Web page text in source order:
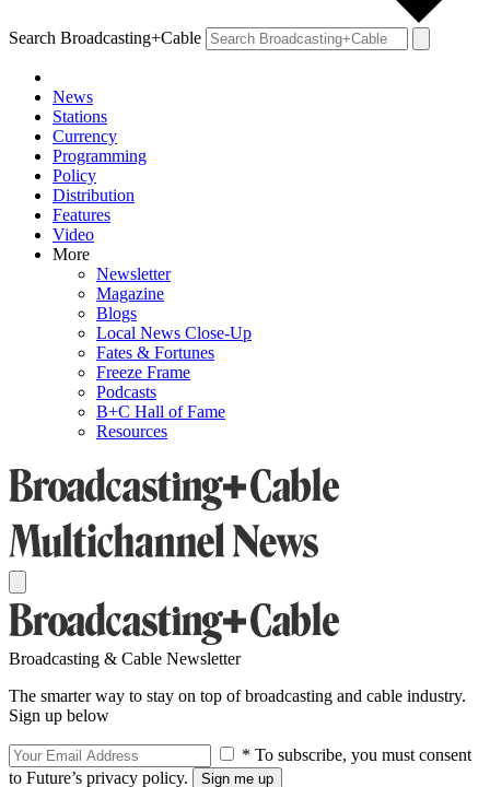
Search Broadcasting+Cable
News
Stations
Currency
Programming
Policy
Distribution
Features
Video
More
Newsletter
Magazine
Blogs
Local News Close-Up
Fates & Fortunes
Freeze Frame
Podcasts
B+C Hall of Fame
Resources
Broadcasting & Cable Newsletter
The smarter way to stay on top of broadcasting and cable industry.
Sign up below
* To subscribe, you must consent
to Future’s privacy policy.